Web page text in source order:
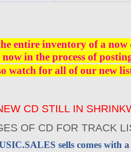
entire inventory of a now
in the process of
watch for all of our new
CD STILL IN
OF CD FOR TRACK
sells comes with